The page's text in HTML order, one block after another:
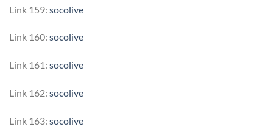
Link 159: socolive
Link 160: socolive
Link 161: socolive
Link 162: socolive
Link 163: socolive